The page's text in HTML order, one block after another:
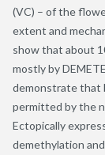
(VC) – of the
extent and
show that about
mostly by
demonstrate that
permitted by the
Ectopically
demethylation